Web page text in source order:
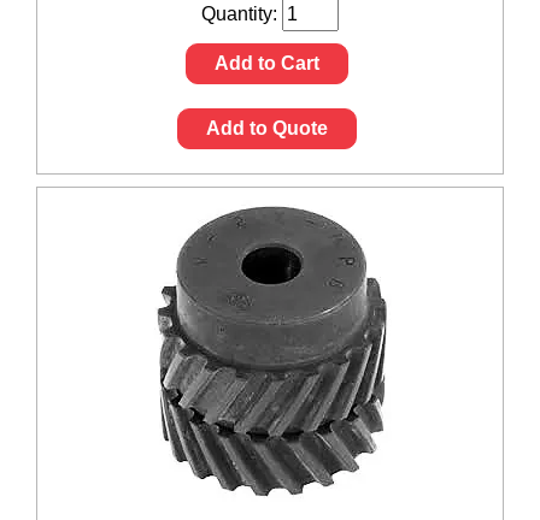
Quantity:
Add to Cart
Add to Quote